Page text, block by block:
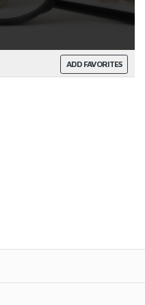
ADD FAVORITES